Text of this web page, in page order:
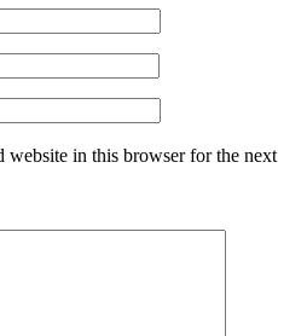
website in this browser for the next